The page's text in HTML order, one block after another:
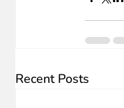
Recent Posts